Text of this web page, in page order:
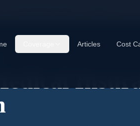
Articles Cost